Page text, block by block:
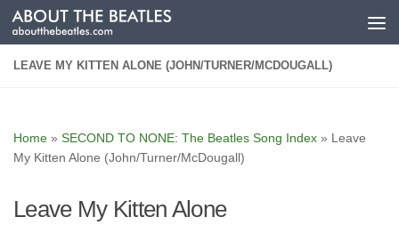
Skip to content
LEAVE MY KITTEN ALONE (JOHN/TURNER/MCDOUGALL)
Home » SECOND TO NONE: The Beatles Song Index » Leave
My Kitten Alone (John/Turner/McDougall)
Leave My Kitten Alone